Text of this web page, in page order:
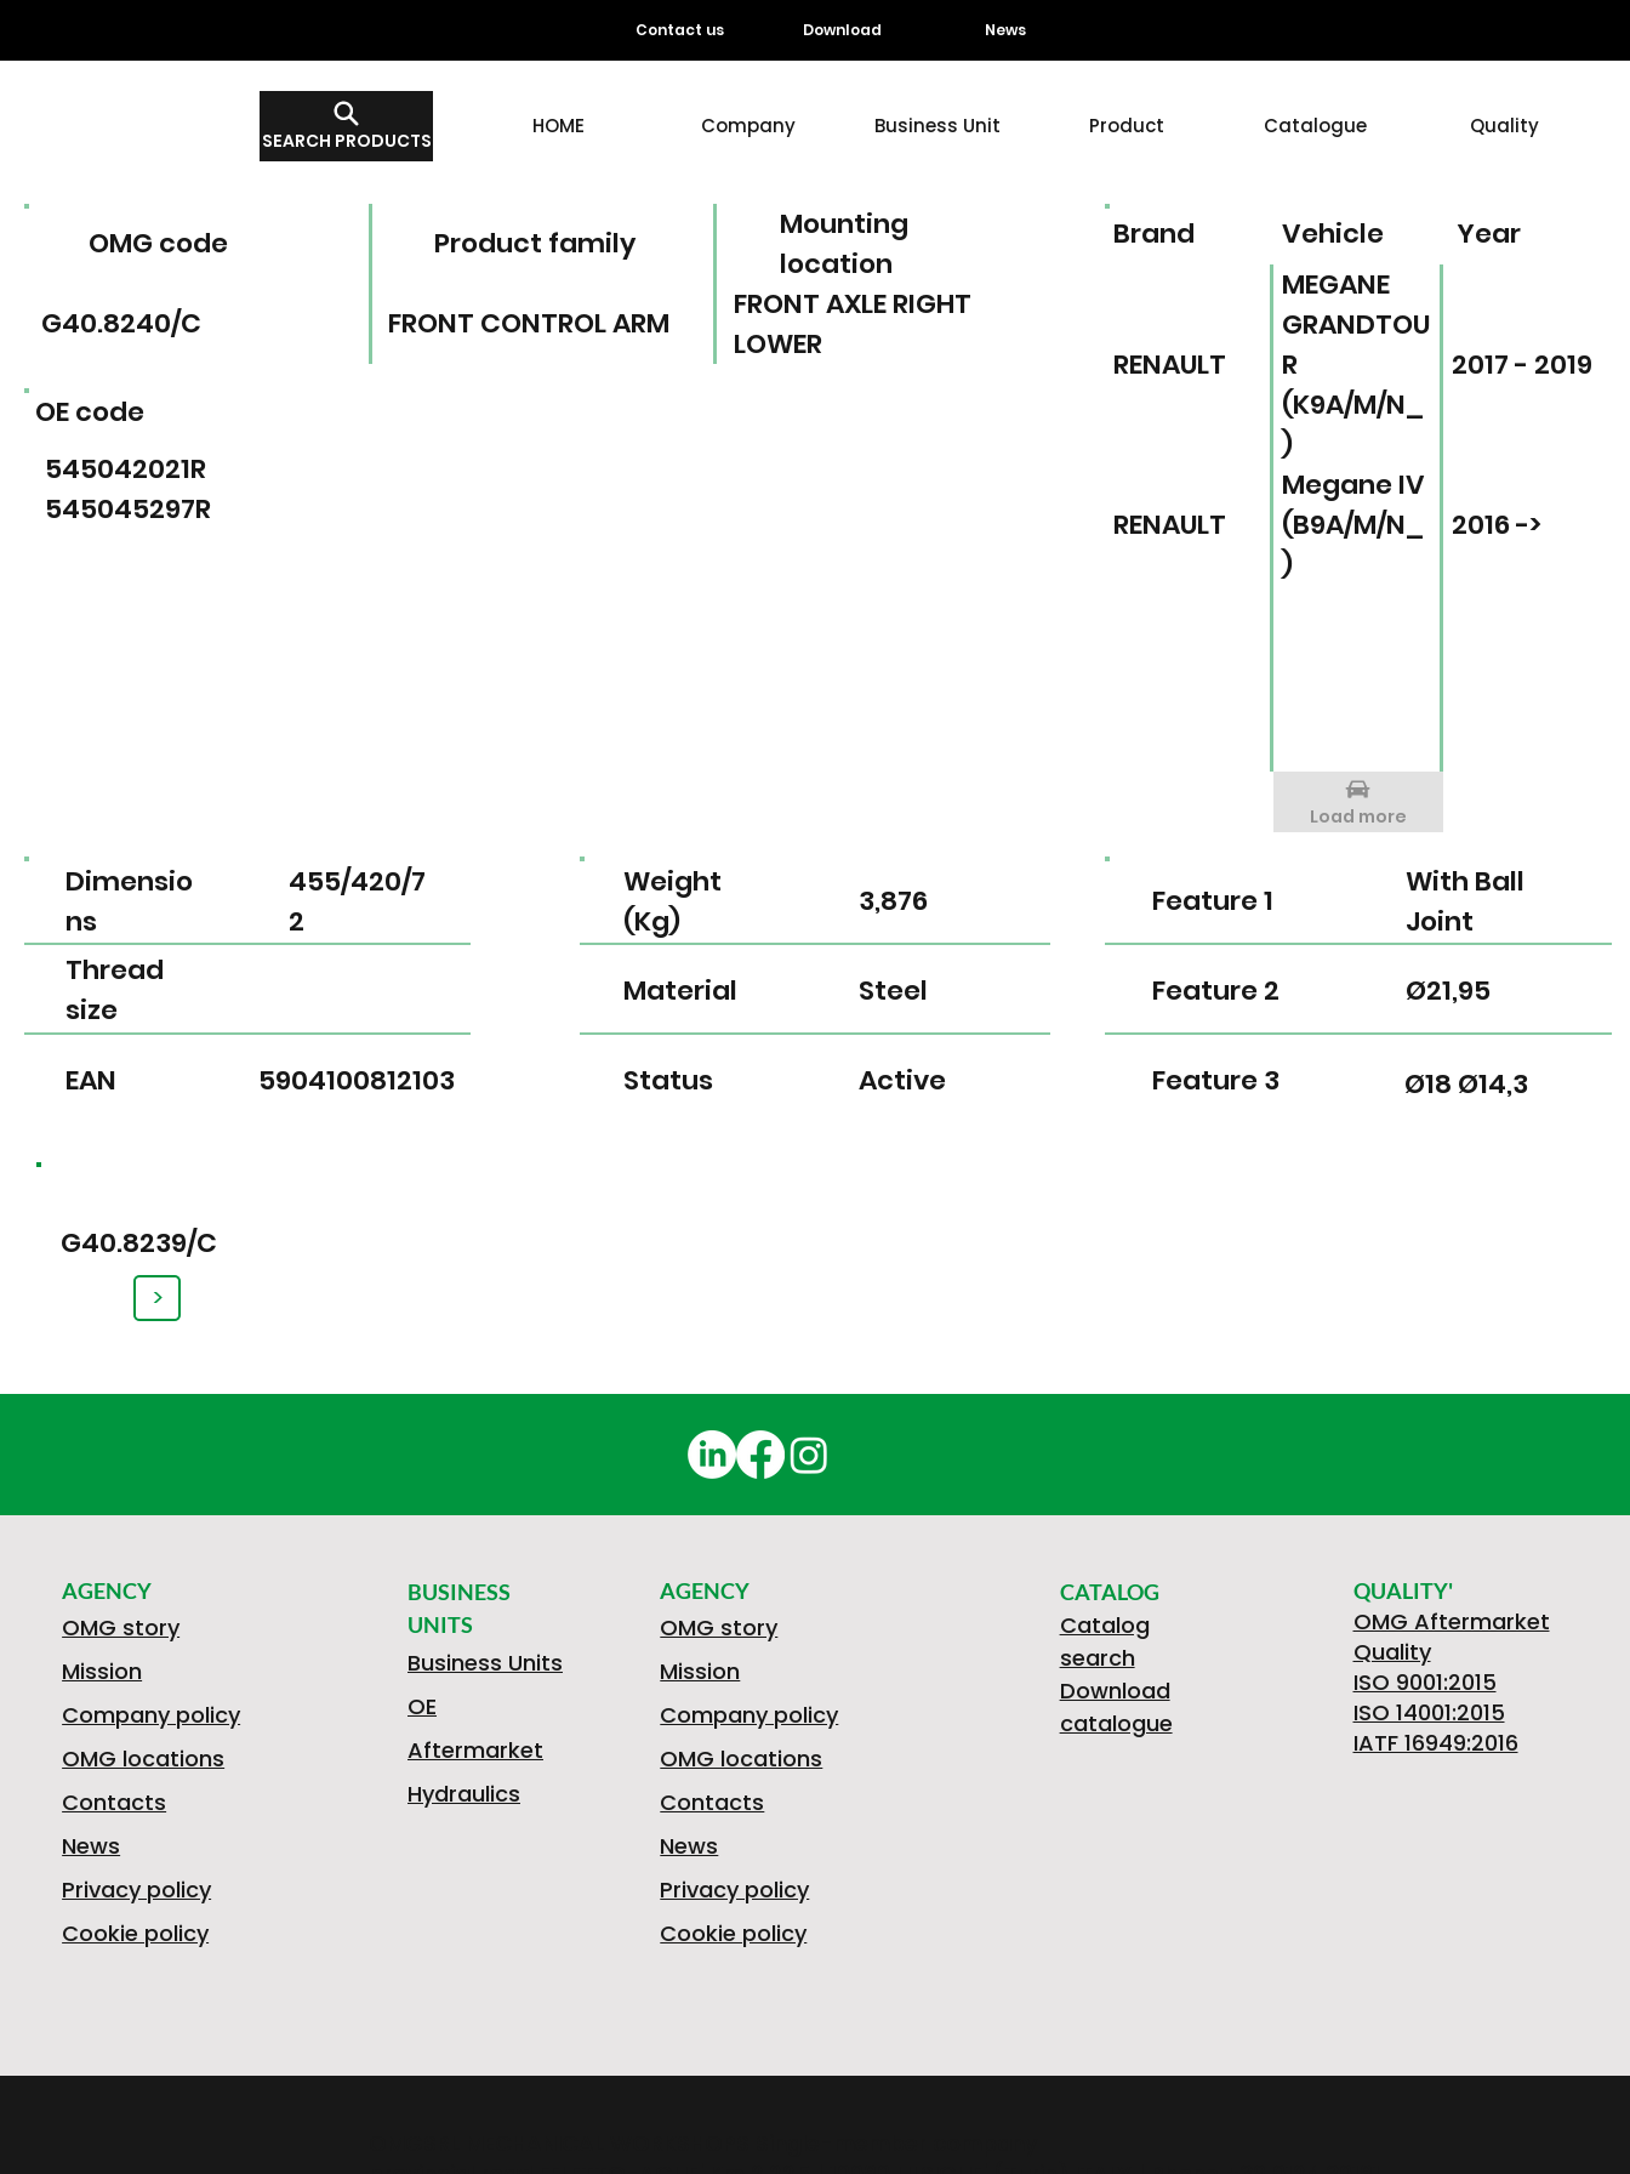
HOME Company Business Unit Product Catalogue Quality
SEARCH PRODUCTS
G40.8239/C
>
Contact us Download News
EAN
Thread
size
Dimensio
ns
5904100812103
455/420/7
2
Weight
(Kg)
Material
Status
3,876
Steel
Active
Feature 1
Feature 2
Feature 3
With Ball
Joint
Ø21,95
Ø18 Ø14,3
Mounting
location
Product family
OMG code
FRONT AXLE RIGHT
LOWER
FRONT CONTROL ARM
G40.8240/C
OE code
545042021R
545045297R
Vehicle Year
Brand
RENAULT
MEGANE
GRANDTOU
R
(K9A/M/N_
)
2017 - 2019
RENAULT
Megane IV
(B9A/M/N_
)
2016 ->
Load more
BUSINESS
UNITS
Business Units
OE
Aftermarket
Hydraulics
AGENCY
OMG story
Mission
Company policy
OMG locations
Contacts
News
Privacy policy
Cookie policy
CATALOG
Catalog
search
Download
catalogue
QUALITY'
OMG Aftermarket
Quality
ISO 9001:2015
ISO 14001:2015
IATF 16949:2016
AGENCY
OMG story
Mission
Company policy
OMG locations
Contacts
News
Privacy policy
Cookie policy